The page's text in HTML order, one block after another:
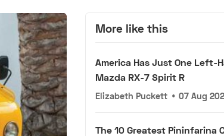
More like this
America Has Just One Left-
Mazda RX-7 Spirit R
Elizabeth Puckett • 07 Aug
The 10 Greatest Pininfarina